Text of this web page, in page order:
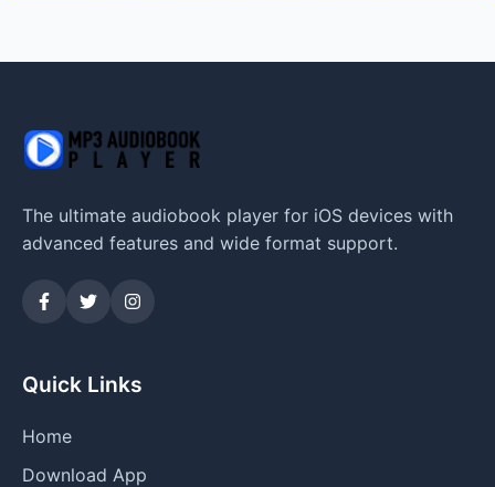
The ultimate audiobook player for iOS devices with
advanced features and wide format support.
Quick Links
Home
Download App